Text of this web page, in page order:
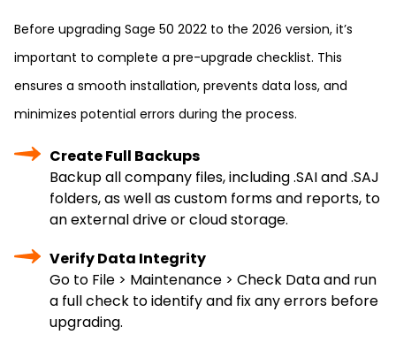
Before upgrading Sage 50 2022 to the 2026 version, it’s
important to complete a pre-upgrade checklist. This
ensures a smooth installation, prevents data loss, and
minimizes potential errors during the process.
Create Full Backups
Backup all company files, including .SAI and .SAJ
folders, as well as custom forms and reports, to
an external drive or cloud storage.
Verify Data Integrity
Go to File > Maintenance > Check Data and run
a full check to identify and fix any errors before
upgrading.